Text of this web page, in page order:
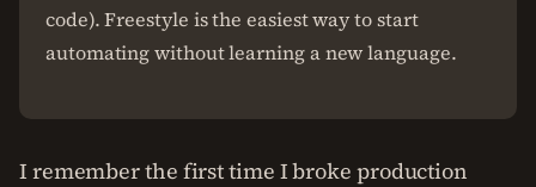
code). Freestyle is the easiest way to start
automating without learning a new language.
I remember the first time I broke production